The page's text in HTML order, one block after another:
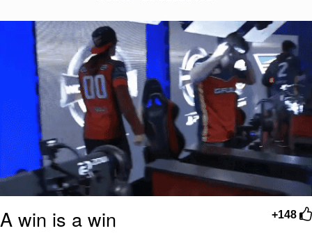
+148
A win is a win